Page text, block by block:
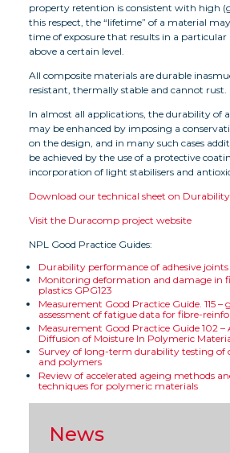
property retention is consistent with high
this respect, the “lifetime” of a material
time of exposure that results in a
above a certain level.
All composite materials are durable
resistant, thermally stable and cannot rust.
In almost all applications, the durability of
may be enhanced by imposing a
on the design, and in many such cases
be achieved by the use of a protective
incorporation of light stabilisers and
Download our technical sheet on Durability
Visit the Duracomp project website
NPL Good Practice Guides:
Durability performance of adhesive
Monitoring deformation and damage in
plastics GPG123
Measurement Good Practice Guide. 115 –
assessment of fatigue data for fibre-
Measurement Good Practice Guide 102
Diffusion of Moisture In Polymeric
Survey of long-term durability testing of
and polymers
Review of accelerated ageing methods
techniques for polymeric materials
News